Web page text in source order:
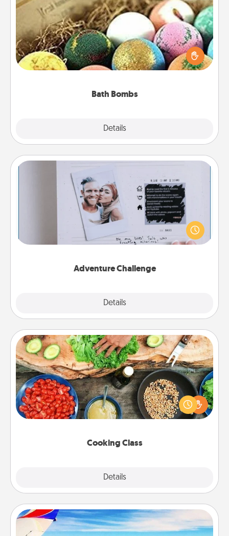
Bath Bombs
Details
Bath bombs can be a sensory explosion for the
person who loves relaxing in a bath. Add
moisturizer that leaves the skin feeling soft and
Adventure Challenge
Details
Adventure Challenge
Looking for a fun adventure that work even when
"stay at home" orders are in effect? Here's one
tailor-made for you and your loved one.
Cooking Class
Details
Cooking Class
Take a cooking class with your partner! Side by side,
you are sure to give and receive many touches.
Make it a point to be close and have fun. Check out
Air Travel